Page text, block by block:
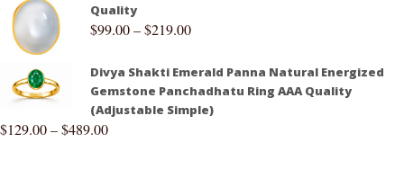
Quality
$99.00–$219.00
Divya Shakti Emerald Panna Natural Energized
Gemstone Panchadhatu Ring AAA Quality
(Adjustable Simple)
$129.00–$489.00